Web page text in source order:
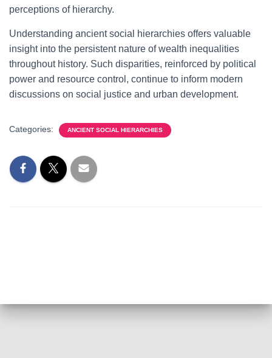
perceptions of hierarchy.
Understanding ancient social hierarchies offers valuable
insight into the persistent nature of wealth inequalities
throughout history. Such disparities, reinforced by political
power and resource control, continue to inform modern
discussions on social justice and urban development.
Categories: ANCIENT SOCIAL HIERARCHIES